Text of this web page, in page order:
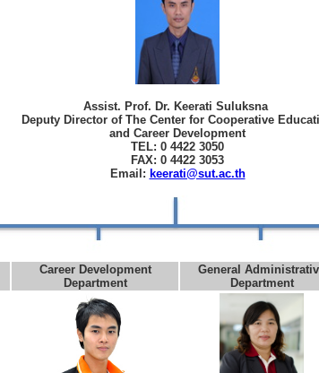
Assist. Prof. Dr. Keerati Suluksna
Deputy Director of The Center for Cooperative
and Career Development
TEL: 0 4422 3050
FAX: 0 4422 3053
Email: keerati@sut.ac.th
Career Development
Department
General
Department